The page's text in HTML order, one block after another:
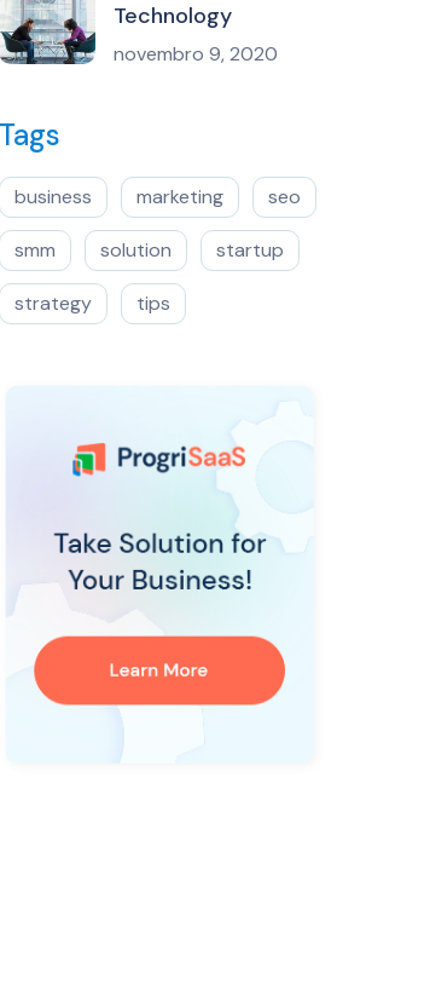
Technology
novembro 9, 2020
Tags
business marketing seo
smm solution startup
strategy tips